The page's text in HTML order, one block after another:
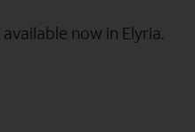
now in Elyria.